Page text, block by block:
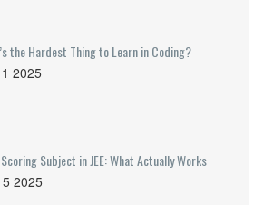
the Hardest Thing to Learn in Coding?
2025
Subject in JEE: What Actually Works
2025